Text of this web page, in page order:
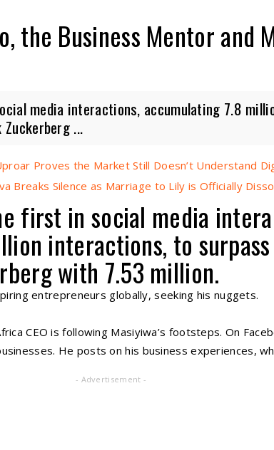
the Business Mentor and
media interactions, accumulating 7.8
...
Proves the Market Still Doesn’t Understand
Breaks Silence as Marriage to Lily is Officially
first in social media
interactions, to
with 7.53 million.
entrepreneurs globally, seeking his nuggets.
CEO is following Masiyiwa’s footsteps. On
He posts on his business experiences,
- Advertisement -